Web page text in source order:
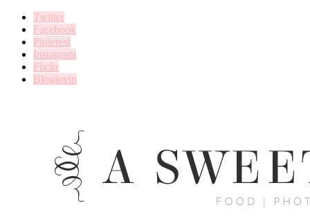
Twitter
Facebook
Pinterest
Instagram
Flickr
Bloglovin